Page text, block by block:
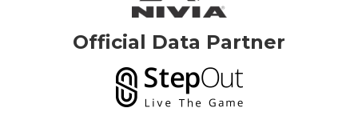
Official Data Partner